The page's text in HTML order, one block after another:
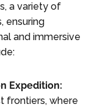
a variety of
ensuring
and immersive
Expedition:
frontiers, where